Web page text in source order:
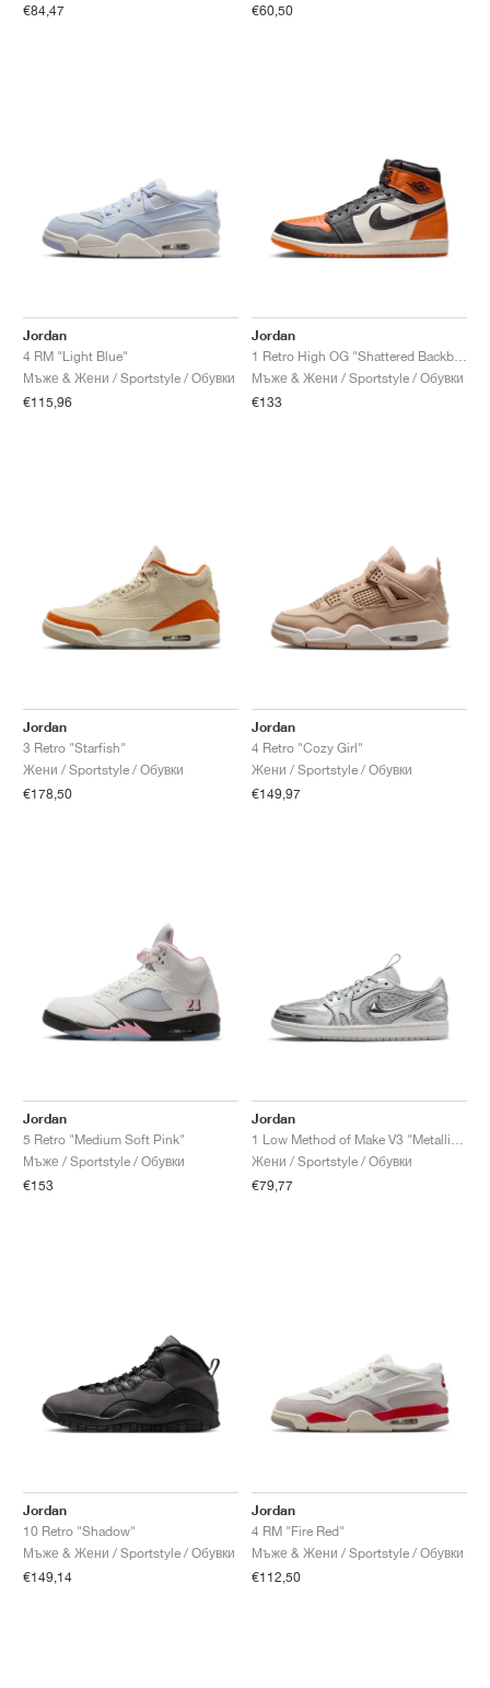
€84,47
€60,50
Jordan
4 RM "Light Blue"
Мъже & Жени / Sportstyle / Обувки
€115,96
Jordan
Мъже & Жени / Sportstyle / Обувки
€133
Jordan
3 Retro "Starfish"
Жени / Sportstyle / Обувки
€178,50
Jordan
4 Retro "Cozy Girl"
Жени / Sportstyle / Обувки
€149,97
Jordan
5 Retro "Medium Soft Pink"
Мъже / Sportstyle / Обувки
€153
Jordan
Жени / Sportstyle / Обувки
€79,77
Jordan
10 Retro "Shadow"
Мъже & Жени / Sportstyle / Обувки
€149,14
Jordan
4 RM "Fire Red"
Мъже & Жени / Sportstyle / Обувки
€112,50